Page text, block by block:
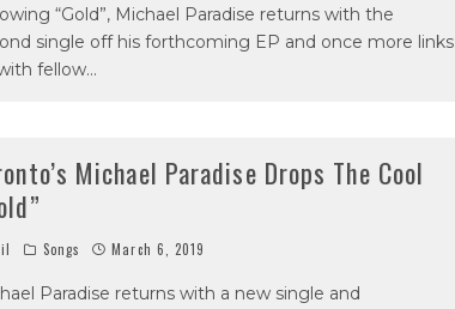
“Gold”, Michael Paradise returns with the
single off his forthcoming EP and once more links
fellow...
Michael Paradise Drops The Cool
Songs March 6, 2019
Paradise returns with a new single and